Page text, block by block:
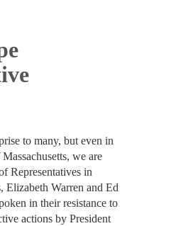
to many, but even in
we are
Representatives in
Elizabeth Warren and Ed
in their resistance to
actions by President